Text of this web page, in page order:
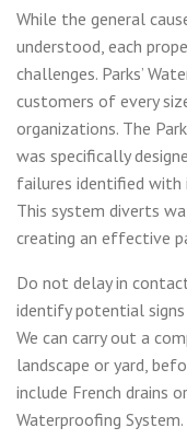
While the general
understood, each
challenges. Parks’
customers of every
organizations. The
was specifically
failures identified with
This system diverts
creating an effective
Do not delay in
identify potential
We can carry out a
landscape or yard,
include French drains
Waterproofing System.